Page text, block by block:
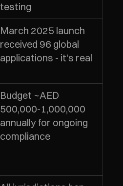
testing
March 2025 launch
received 96 global
applications - it's real
Budget ~AED
500,000-1,000,000
annually for ongoing
compliance